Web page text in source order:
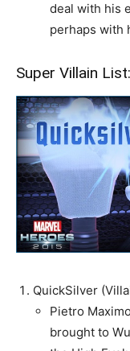
deal with his
perhaps with
Super Villain List:
QuickSilver
Pietro
brought to